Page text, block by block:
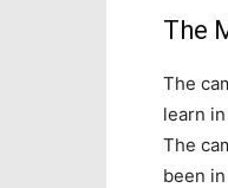
The
The
learn
The
been